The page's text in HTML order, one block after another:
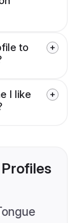
to
I like